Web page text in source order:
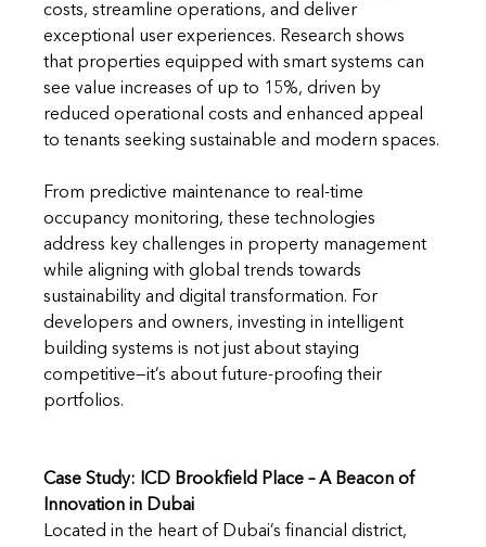
costs, streamline operations, and deliver
exceptional user experiences. Research shows
that properties equipped with smart systems can
see value increases of up to 15%, driven by
reduced operational costs and enhanced appeal
to tenants seeking sustainable and modern spaces.
From predictive maintenance to real-time
occupancy monitoring, these technologies
address key challenges in property management
while aligning with global trends towards
sustainability and digital transformation. For
developers and owners, investing in intelligent
building systems is not just about staying
competitive—it’s about future-proofing their
portfolios.
Case Study: ICD Brookfield Place – A Beacon of
Innovation in Dubai
Located in the heart of Dubai’s financial district,